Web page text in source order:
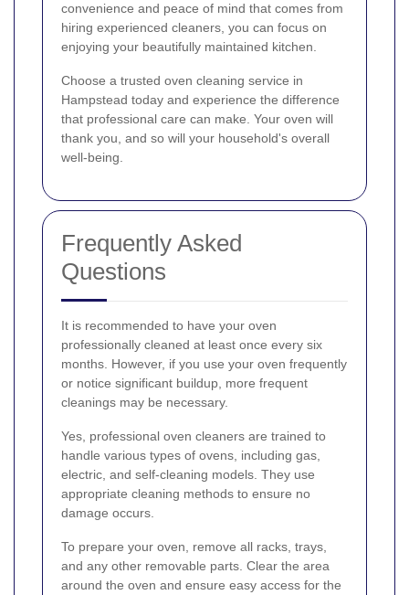
convenience and peace of mind that comes from
hiring experienced cleaners, you can focus on
enjoying your beautifully maintained kitchen.
Choose a trusted oven cleaning service in
Hampstead today and experience the difference
that professional care can make. Your oven will
thank you, and so will your household's overall
well-being.
Frequently Asked
Questions
It is recommended to have your oven
professionally cleaned at least once every six
months. However, if you use your oven frequently
or notice significant buildup, more frequent
cleanings may be necessary.
Yes, professional oven cleaners are trained to
handle various types of ovens, including gas,
electric, and self-cleaning models. They use
appropriate cleaning methods to ensure no
damage occurs.
To prepare your oven, remove all racks, trays,
and any other removable parts. Clear the area
around the oven and ensure easy access for the